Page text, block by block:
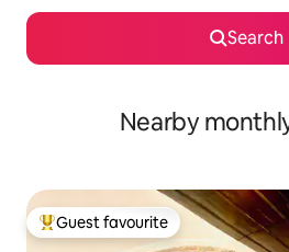
Search
Nearby
Top guest favourite
Guest favourite